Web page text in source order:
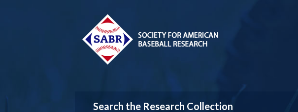
Search the Research Collection